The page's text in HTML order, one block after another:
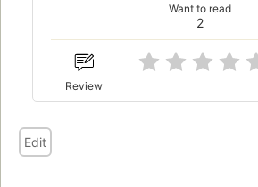
2
Want to read
Review
Edit